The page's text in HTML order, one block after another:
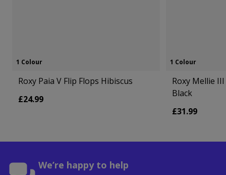
1 Colour
Roxy Paia V Flip Flops Hibiscus
£24.99
1 Colour
Roxy Mellie
Black
£31.99
We’re happy to help